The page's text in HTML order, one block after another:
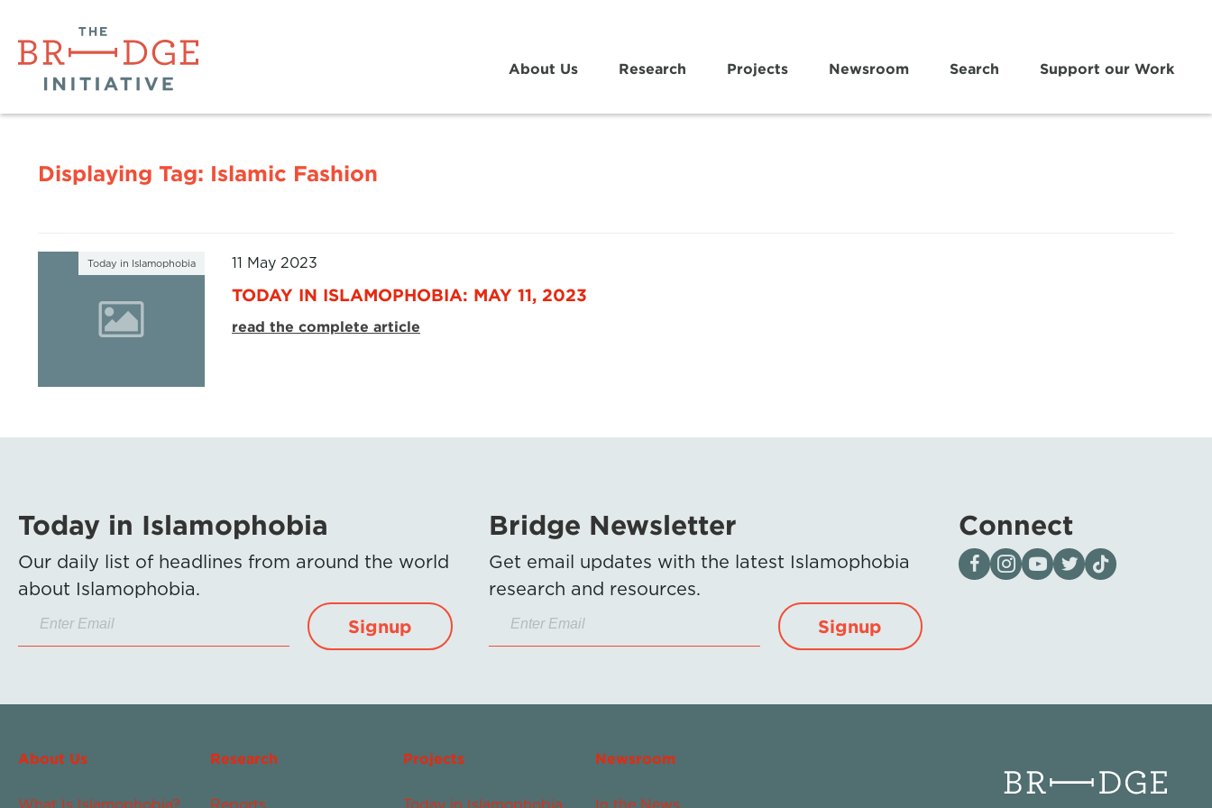
About Us Research Projects Newsroom Search Support our Work
Displaying Tag: Islamic Fashion
Today in Islamophobia 11 May 2023
TODAY IN ISLAMOPHOBIA: MAY 11, 2023
read the complete article
Today in Islamophobia
Our daily list of headlines from around the world
about Islamophobia.
Signup
Bridge Newsletter
Get email updates with the latest Islamophobia
research and resources.
Signup
Connect
Visit our page on Facebook
Follow us on Instagram
Visit our YouTube Channel
Visit our X page
Visit us on tiktok
About Us Research Projects Newsroom